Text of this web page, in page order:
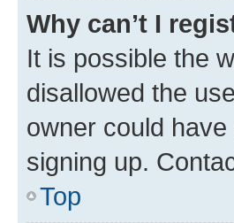
Why can’t I
It is possible the
disallowed the
owner could
signing up.
Top